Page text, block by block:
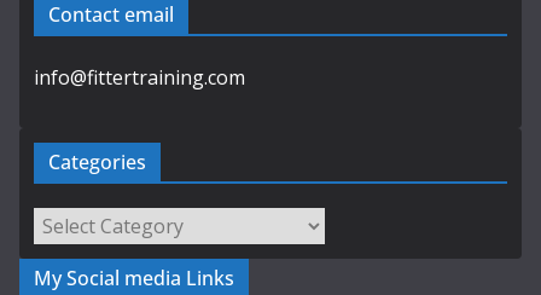
Contact email
info@fittertraining.com
Categories
Categories
My Social media Links